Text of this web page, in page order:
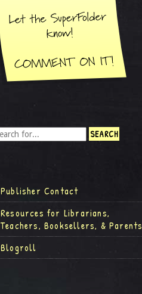
Publisher Contact
Resources for Librarians,
Teachers, Booksellers, & Parents
Blogroll